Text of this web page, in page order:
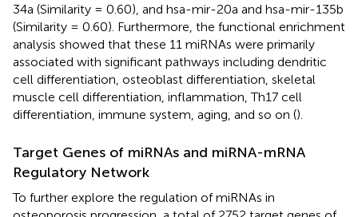
34a (Similarity = 0.60), and hsa-mir-20a and hsa-mir-135b
(Similarity = 0.60). Furthermore, the functional enrichment
analysis showed that these 11 miRNAs were primarily
associated with significant pathways including dendritic
cell differentiation, osteoblast differentiation, skeletal
muscle cell differentiation, inflammation, Th17 cell
differentiation, immune system, aging, and so on ().
Target Genes of miRNAs and miRNA-mRNA
Regulatory Network
To further explore the regulation of miRNAs in